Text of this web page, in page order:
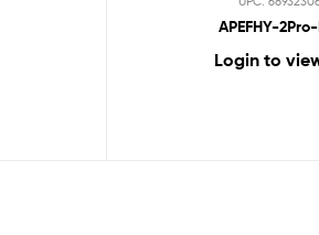
APEFHY-
Login to